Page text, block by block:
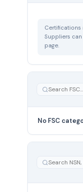
Suppliers
page.
No FSC